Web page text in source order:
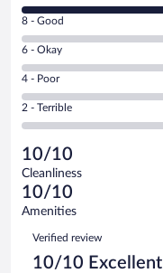
10
-
Excellent.
out
of
5
reviews
Rating
8
-
Good.
out
of
reviews
8 - Good
Rating
6
-
Okay.
of
5
reviews
6 - Okay
Rating
4
-
Poor.
0
out
of
5
reviews
4 - Poor
Rating
2
Terrible.
0
out
of
reviews
2 - Terrible
10/10
Cleanliness
10/10
Amenities
Reviews
Verified review
10/10 Excellent